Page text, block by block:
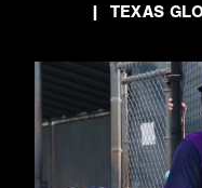
| TEXAS